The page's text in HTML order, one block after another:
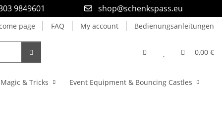
9849601 shop@schenkspass.eu
page FAQ My account Bedienungsanleitungen
0,00 €
Magic & Tricks Event Equipment & Bouncing Castles